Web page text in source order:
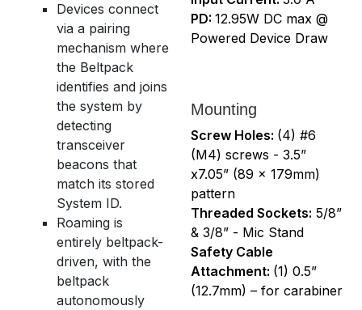
Devices connect
via a pairing
mechanism where
the Beltpack
identifies and joins
the system by
detecting
transceiver
beacons that
match its stored
System ID.
Roaming is
entirely beltpack-
driven, with the
beltpack
autonomously
PD: 12.95W DC max @
Powered Device Draw
Mounting
Screw Holes: (4) #6
(M4) screws - 3.5”
x7.05” (89 x 179mm)
pattern
Threaded Sockets: 5/8”
& 3/8” - Mic Stand
Safety Cable
Attachment: (1) 0.5”
(12.7mm) – for carabiner